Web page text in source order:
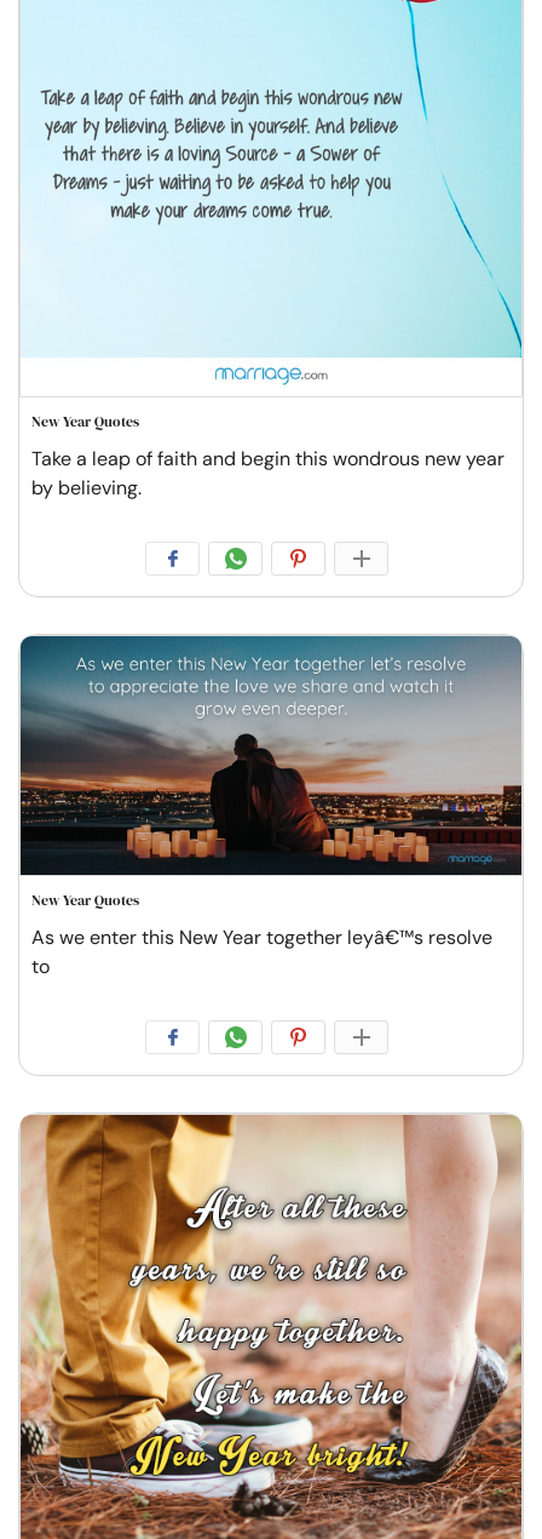
New Year Quotes
Take a leap of faith and begin this wondrous new year
by believing.
New Year Quotes
As we enter this New Year together leyâ€™s resolve
to